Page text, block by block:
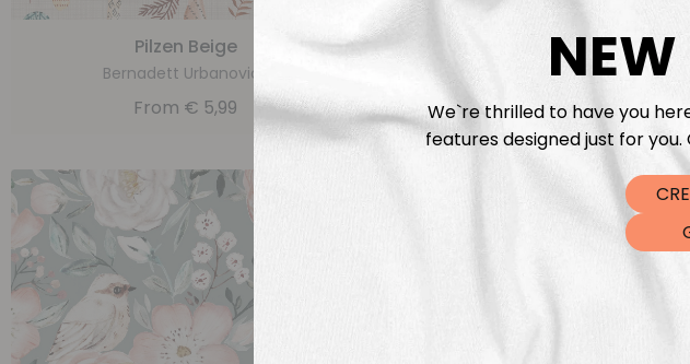
Pilzen Beige
Bernadett Urbanovics
From € 5,99
Fresh Flowers
Bernadett Urbanovics
From €5,99
NEW
We`re thrilled to have you
features designed just for